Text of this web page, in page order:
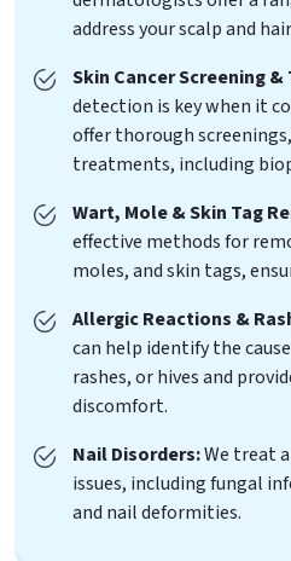
address your scalp and
Skin Cancer Screening
detection is key when it
offer thorough
treatments, including
Wart, Mole & Skin Tag
effective methods for
moles, and skin tags,
Allergic Reactions &
can help identify the
rashes, or hives and
discomfort.
Nail Disorders:We treat
issues, including fungal
and nail deformities.